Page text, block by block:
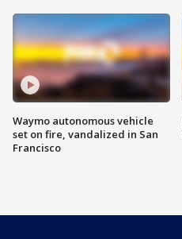
Waymo autonomous vehicle
set on fire, vandalized in San
Francisco